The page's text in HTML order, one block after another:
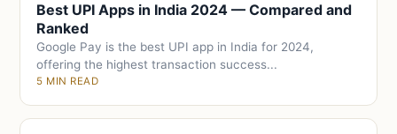
Best UPI Apps in India 2024 — Compared and
Ranked
Google Pay is the best UPI app in India for 2024,
offering the highest transaction success...
5 MIN READ